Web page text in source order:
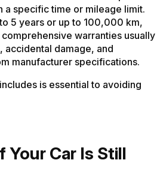
specific time or mileage limit.
5 years or up to 100,000 km,
warranties usually
damage, and
manufacturer specifications.
is essential to avoiding
Your Car Is Still